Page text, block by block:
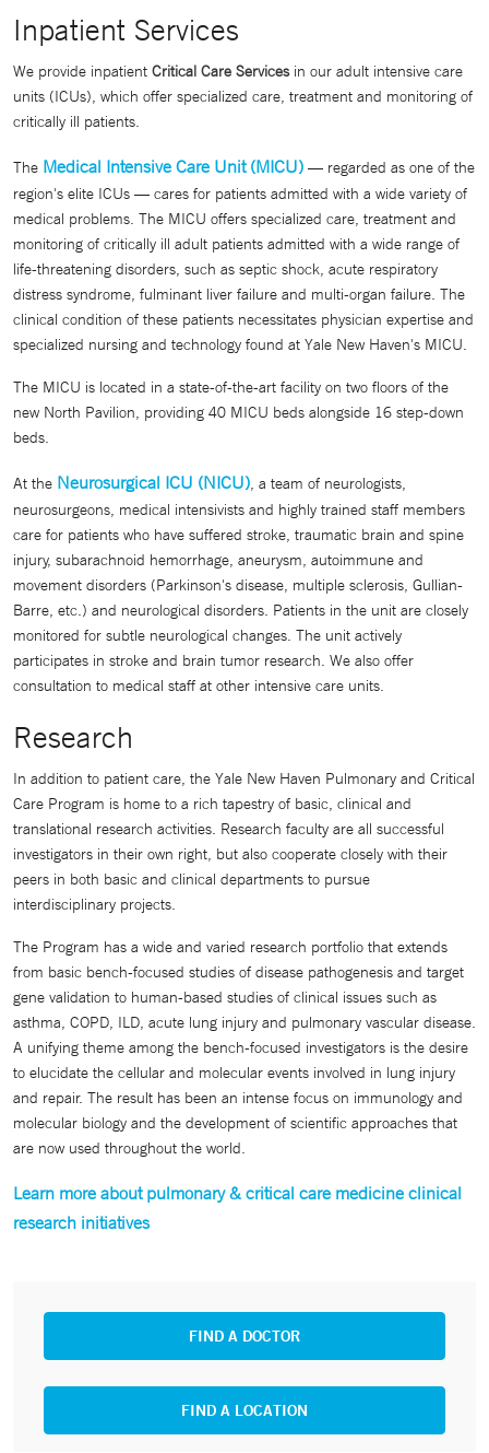
Inpatient Services
We provide inpatient Critical Care Servicesin our adult intensive care
units (ICUs), which offer specialized care, treatment and monitoring of
critically ill patients.
The Medical Intensive Care Unit (MICU) — regarded as one of the
region's elite ICUs — cares for patients admitted with a wide variety of
medical problems. The MICU offers specialized care, treatment and
monitoring of critically ill adult patients admitted with a wide range of
life-threatening disorders, such as septic shock, acute respiratory
distress syndrome, fulminant liver failure and multi-organ failure. The
clinical condition of these patients necessitates physician expertise and
specialized nursing and technology found at Yale New Haven's MICU.
The MICU is located in a state-of-the-art facility on two floors of the
new North Pavilion, providing 40 MICU beds alongside 16 step-down
beds.
At the Neurosurgical ICU (NICU), a team of neurologists,
neurosurgeons, medical intensivists and highly trained staff members
care for patients who have suffered stroke, traumatic brain and spine
injury, subarachnoid hemorrhage, aneurysm, autoimmune and
movement disorders (Parkinson's disease, multiple sclerosis, Gullian-
Barre, etc.) and neurological disorders. Patients in the unit are closely
monitored for subtle neurological changes. The unit actively
participates in stroke and brain tumor research. We also offer
consultation to medical staff at other intensive care units.
Research
In addition to patient care, the Yale New Haven Pulmonary and Critical
Care Program is home to a rich tapestry of basic, clinical and
translational research activities. Research faculty are all successful
investigators in their own right, but also cooperate closely with their
peers in both basic and clinical departments to pursue
interdisciplinary projects.
The Program has a wide and varied research portfolio that extends
from basic bench-focused studies of disease pathogenesis and target
gene validation to human-based studies of clinical issues such as
asthma, COPD, ILD, acute lung injury and pulmonary vascular disease.
A unifying theme among the bench-focused investigators is the desire
to elucidate the cellular and molecular events involved in lung injury
and repair. The result has been an intense focus on immunology and
molecular biology and the development of scientific approaches that
are now used throughout the world.
Learn more about pulmonary & critical care medicine clinical
research initiatives
FIND A DOCTOR
FIND A LOCATION